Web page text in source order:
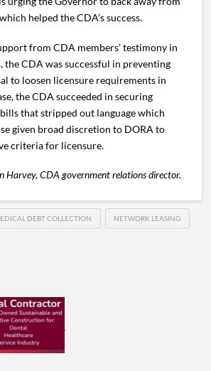
helped the CDA’s success.
from CDA members’ testimony in
the CDA was successful in preventing
to loosen licensure requirements in
the CDA succeeded in securing
that stripped out language which
given broad discretion to DORA to
criteria for licensure.
Harvey, CDA government relations director.
DEBT COLLECTION NETWORK LEASING